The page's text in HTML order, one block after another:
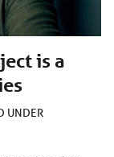
is a
UNDER